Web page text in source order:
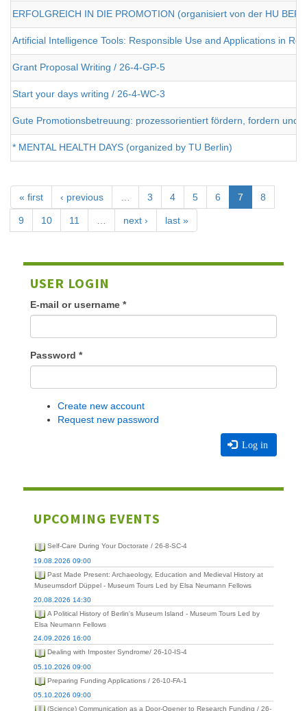
ERFOLGREICH IN DIE PROMOTION (organisiert von der HU
Artificial Intelligence Tools: Responsible Use and Applications in
Grant Proposal Writing / 26-4-GP-5
Start your days writing / 26-4-WC-3
Gute Promotionsbetreuung: prozessorientiert fördern, fordern und
* MENTAL HEALTH DAYS (organized by TU Berlin)
« first ‹ previous … 3 4 5 6 7 8
9 10 11 … next › last »
USER LOGIN
E-mail or username *
Password *
Create new account
Request new password
Log in
UPCOMING EVENTS
Self-Care During Your Doctorate / 26-8-SC-4
19.08.2026 09:00
Past Made Present: Archaeology, Education and Medieval History at
Museumsdorf Düppel - Museum Tours Led by Elsa Neumann Fellows
20.08.2026 14:30
A Political History of Berlin's Museum Island - Museum Tours Led by
Elsa Neumann Fellows
24.09.2026 16:00
Dealing with Imposter Syndrome/ 26-10-IS-4
05.10.2026 09:00
Preparing Funding Applications / 26-10-FA-1
05.10.2026 09:00
(Science) Communication as a Door-Opener to Research Funding / 26-